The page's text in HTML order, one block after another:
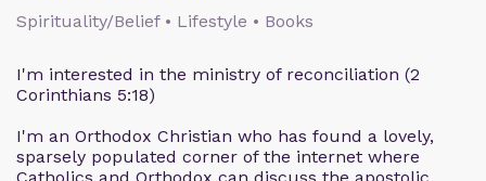
Spirituality/Belief • Lifestyle • Books
I'm interested in the ministry of reconciliation (2
Corinthians 5:18)
I'm an Orthodox Christian who has found a lovely,
sparsely populated corner of the internet where